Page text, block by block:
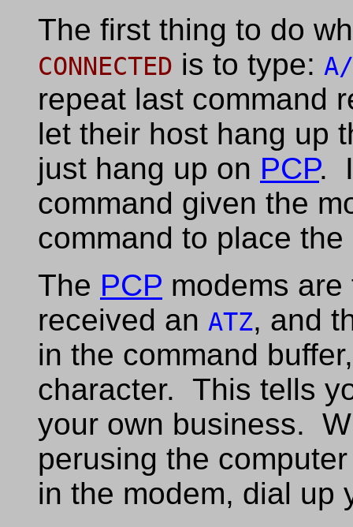
The first thing to do
CONNECTED is to type: A/
repeat last command
let their host hang up
just hang up on PCP.
command given the
command to place the
The PCP modems
received an ATZ, and
in the command
character. This tells
your own business.
perusing the
in the modem, dial up